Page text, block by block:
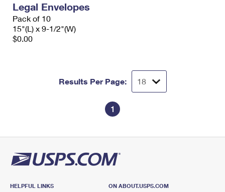
Legal Envelopes
Pack of 10
15"(L) x 9-1/2"(W)
$0.00
Results Per Page:
1
HELPFUL LINKS
ON ABOUT.USPS.COM